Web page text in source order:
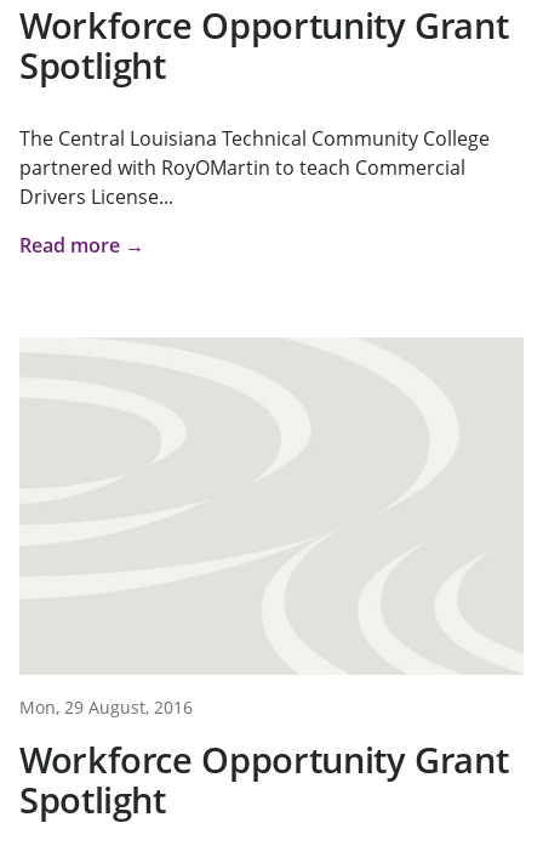
Workforce Opportunity Grant
Spotlight
The Central Louisiana Technical Community College
partnered with RoyOMartin to teach Commercial
Drivers License...
Read more →
Mon, 29 August, 2016
Workforce Opportunity Grant
Spotlight